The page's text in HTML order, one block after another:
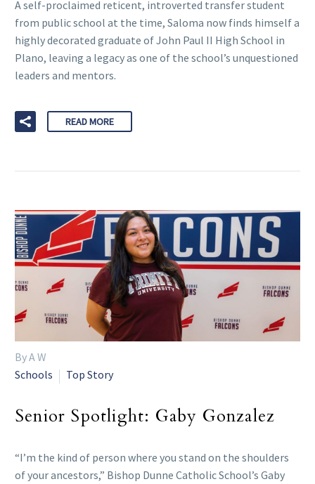
A self-proclaimed reticent, introverted transfer student
from public school at the time, Saloma now finds himself a
highly decorated graduate of John Paul II High School in
Plano, leaving a legacy as one of the school’s unquestioned
leaders and mentors.
READ MORE
By A W
Schools
Top Story
Senior Spotlight: Gaby Gonzalez
“I’m the kind of person where you stand on the shoulders
of your ancestors,” Bishop Dunne Catholic School’s Gaby